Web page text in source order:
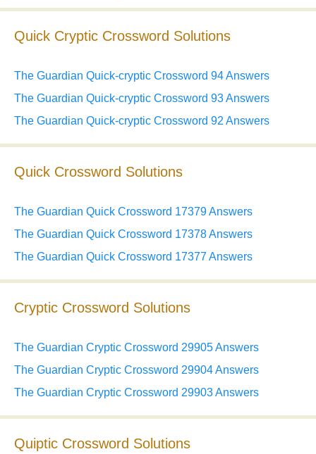
Quick Cryptic Crossword Solutions
The Guardian Quick-cryptic Crossword 94 Answers
The Guardian Quick-cryptic Crossword 93 Answers
The Guardian Quick-cryptic Crossword 92 Answers
Quick Crossword Solutions
The Guardian Quick Crossword 17379 Answers
The Guardian Quick Crossword 17378 Answers
The Guardian Quick Crossword 17377 Answers
Cryptic Crossword Solutions
The Guardian Cryptic Crossword 29905 Answers
The Guardian Cryptic Crossword 29904 Answers
The Guardian Cryptic Crossword 29903 Answers
Quiptic Crossword Solutions